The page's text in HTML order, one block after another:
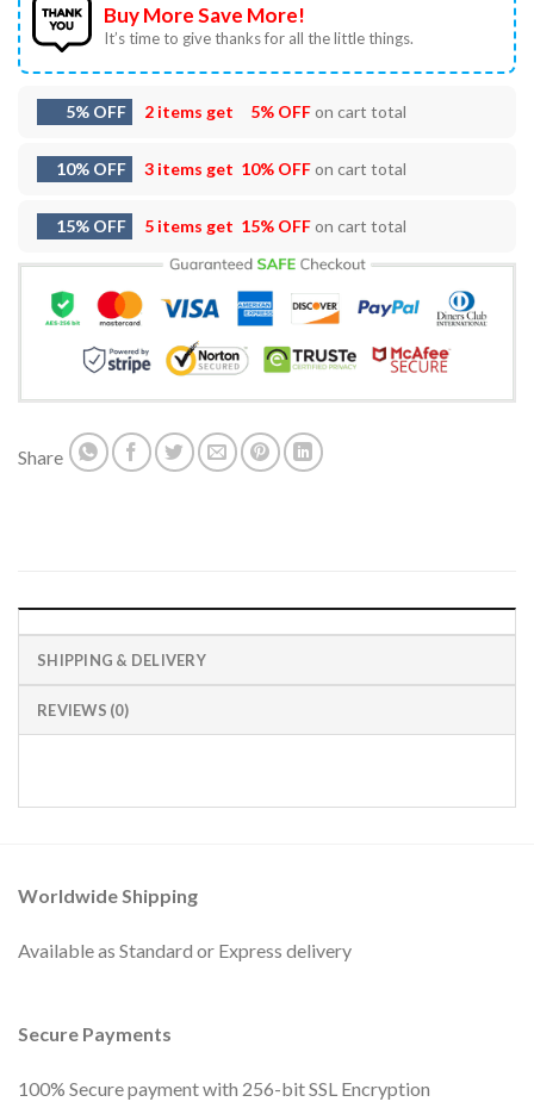
Buy More Save More!
It’s time to give thanks for all the little things.
5% OFF 2 items get 5% OFFon cart total
10% OFF 3 items get 10% OFFon cart total
15% OFF 5 items get 15% OFFon cart total
Share
SHIPPING & DELIVERY
REVIEWS (0)
Worldwide Shipping
Available as Standard or Express delivery
Secure Payments
100% Secure payment with 256-bit SSL Encryption